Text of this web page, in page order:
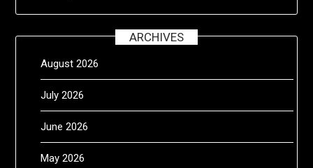
ARCHIVES
August 2026
July 2026
June 2026
May 2026